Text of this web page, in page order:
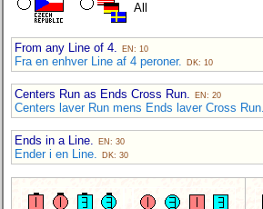
All
From any Line of 4. EN: 10
Fra en enhver Line af 4 peroner. DK: 10
Centers Run as Ends Cross Run. EN: 20
Centers laver Run mens Ends laver Cross Run.
Ends in a Line. EN: 30
Ender i en Line. DK: 30